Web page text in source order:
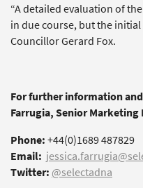
“A detailed evaluation of
in due course, but the
Councillor Gerard Fox.
For further information
Farrugia, Senior
Phone:+44(0)1689 487829
Email:
Twitter: @selectadna